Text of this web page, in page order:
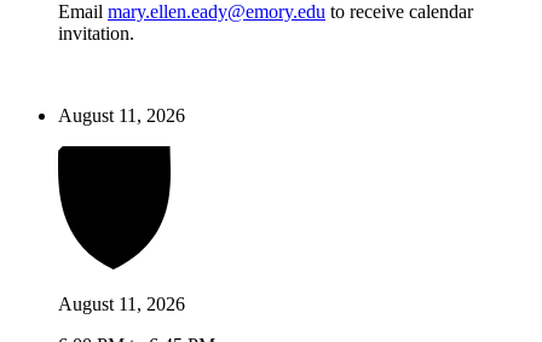
Email mary.ellen.eady@emory.edu to receive calendar
invitation.
August 11, 2026
August 11, 2026